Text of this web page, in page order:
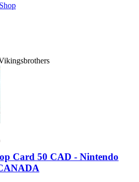
Card 50 CAD - Nintendo